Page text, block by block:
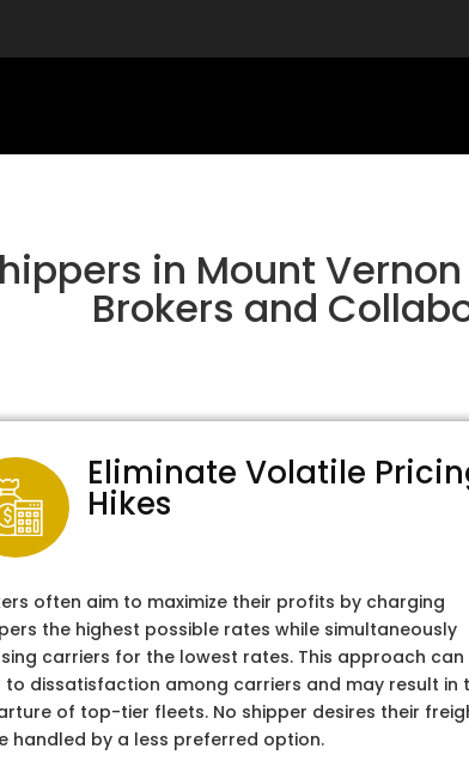
in Mount
Brokers and
Eliminate Volatile
Hikes
often aim to maximize their profits by charging
the highest possible rates while simultaneously
carriers for the lowest rates. This approach can
to dissatisfaction among carriers and may result in
of top-tier fleets. No shipper desires their
handled by a less preferred option.